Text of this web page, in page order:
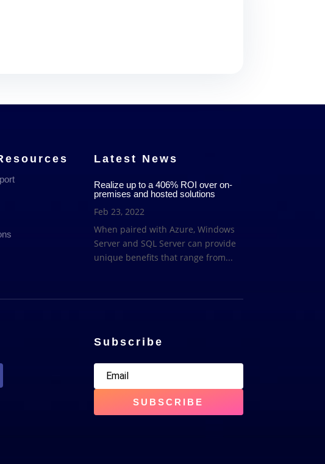
Latest News
Realize up to a 406% ROI over on-
premises and hosted solutions
Feb 23, 2022
When paired with Azure, Windows
Server and SQL Server can provide
unique benefits that range from...
Subscribe
SUBSCRIBE